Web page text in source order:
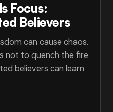
Focus:
Believers
can cause chaos.
not to quench the fire
believers can learn